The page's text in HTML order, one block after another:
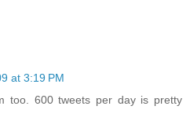
at 3:19 PM
too. 600 tweets per day is pretty